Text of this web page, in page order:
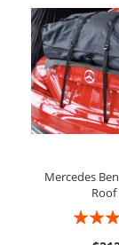
Mercedes
Rating: